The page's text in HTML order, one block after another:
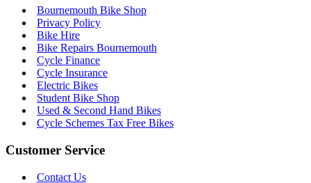
Bournemouth Bike Shop
Privacy Policy
Bike Hire
Bike Repairs Bournemouth
Cycle Finance
Cycle Insurance
Electric Bikes
Student Bike Shop
Used & Second Hand Bikes
Cycle Schemes Tax Free Bikes
Customer Service
Contact Us